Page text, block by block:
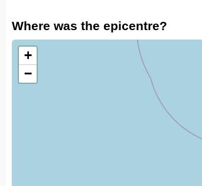
Where was the epicentre?
+
−